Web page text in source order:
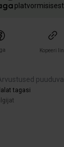
Kopeeri
tagasi